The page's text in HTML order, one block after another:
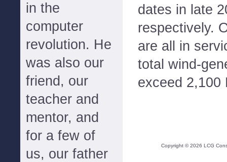
in the
computer
revolution. He
was also our
friend, our
teacher and
mentor, and
for a few of
us, our father
dates in late
respectively.
are all in
total wind-
exceed 2,100
Copyright ©2026 LCG